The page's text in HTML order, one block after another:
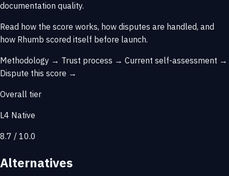
documentation quality.
Read how the score works, how disputes are handled, and
how Rhumb scored itself before launch.
Methodology → Trust process → Current self-assessment →
Dispute this score →
Overall tier
L4 Native
8.7 / 10.0
Alternatives